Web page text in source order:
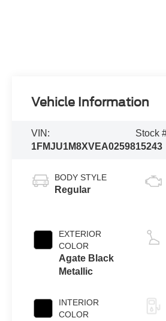
Vehicle Information
VIN:
1FMJU1M8XVEA02598
Stock
15243
BODY STYLE
Regular
EXTERIOR
COLOR
Agate Black
Metallic
INTERIOR
COLOR